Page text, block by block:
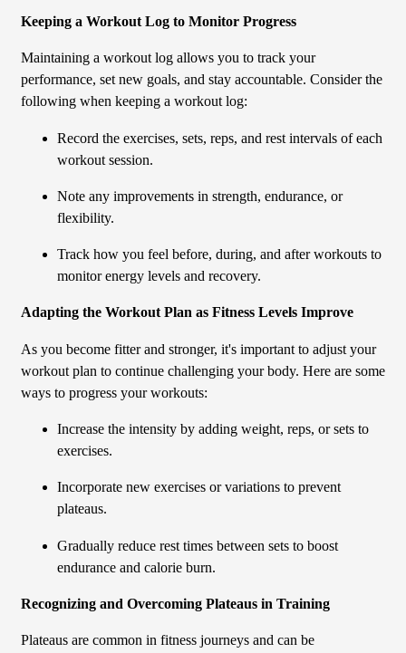
Keeping a Workout Log to Monitor Progress
Maintaining a workout log allows you to track your
performance, set new goals, and stay accountable. Consider the
following when keeping a workout log:
Record the exercises, sets, reps, and rest intervals of each
workout session.
Note any improvements in strength, endurance, or
flexibility.
Track how you feel before, during, and after workouts to
monitor energy levels and recovery.
Adapting the Workout Plan as Fitness Levels Improve
As you become fitter and stronger, it's important to adjust your
workout plan to continue challenging your body. Here are some
ways to progress your workouts:
Increase the intensity by adding weight, reps, or sets to
exercises.
Incorporate new exercises or variations to prevent
plateaus.
Gradually reduce rest times between sets to boost
endurance and calorie burn.
Recognizing and Overcoming Plateaus in Training
Plateaus are common in fitness journeys and can be